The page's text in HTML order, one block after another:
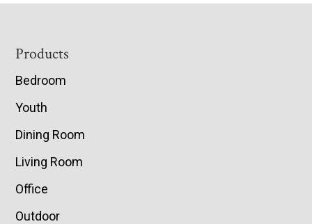
Footer
Products
Bedroom
Youth
Dining Room
Living Room
Office
Outdoor